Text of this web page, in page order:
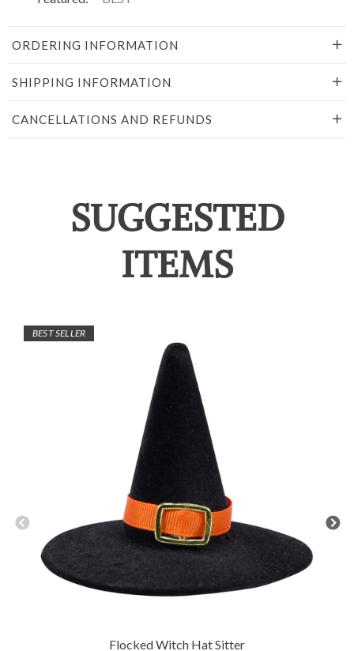
ORDERING INFORMATION
SHIPPING INFORMATION
CANCELLATIONS AND REFUNDS
SUGGESTED
ITEMS
BEST SELLER
Flocked Witch Hat Sitter